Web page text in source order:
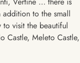
to the small
visit the beautiful
Castle, Meleto Castle,